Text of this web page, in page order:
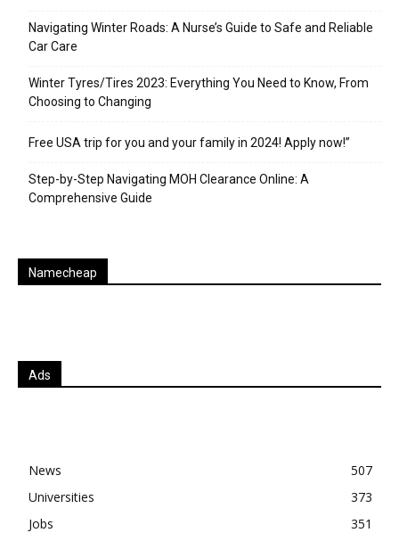
Navigating Winter Roads: A Nurse’s Guide to Safe and Reliable
Car Care
Winter Tyres/Tires 2023: Everything You Need to Know, From
Choosing to Changing
Free USA trip for you and your family in 2024! Apply now!”
Step-by-Step Navigating MOH Clearance Online: A
Comprehensive Guide
Namecheap
Ads
News
507
Universities
373
Jobs
351